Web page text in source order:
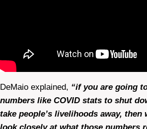
DeMaio explained, “if you are going
numbers like COVID stats to shut
take people’s livelihoods away, then